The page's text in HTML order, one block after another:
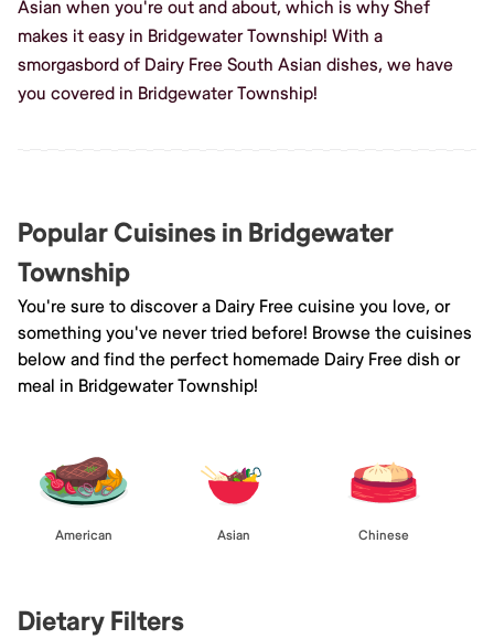
Asian when you're out and about, which is why Shef
makes it easy in Bridgewater Township! With a
smorgasbord of Dairy Free South Asian dishes, we have
you covered in Bridgewater Township!
Popular Cuisines in Bridgewater
Township
You're sure to discover a Dairy Free cuisine you love, or
something you've never tried before! Browse the cuisines
below and find the perfect homemade Dairy Free dish or
meal in Bridgewater Township!
American Asian Chinese
Dietary Filters